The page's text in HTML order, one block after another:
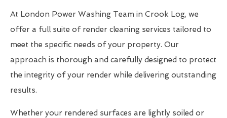
At London Power Washing Team in Crook Log, we
offer a full suite of render cleaning services tailored to
meet the specific needs of your property. Our
approach is thorough and carefully designed to protect
the integrity of your render while delivering outstanding
results.
Whether your rendered surfaces are lightly soiled or